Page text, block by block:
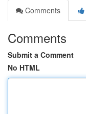
Comments
Comments
Submit a Comment
No HTML